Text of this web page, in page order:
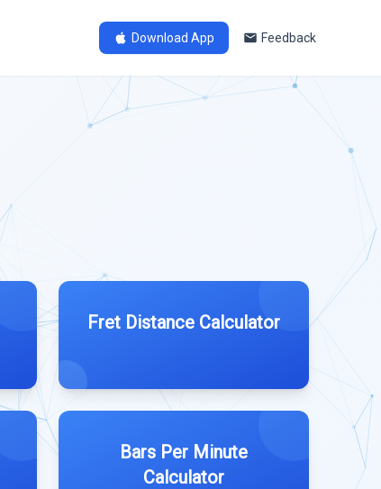
Download App Feedback
Fret Distance Calculator
Bars Per Minute
Calculator